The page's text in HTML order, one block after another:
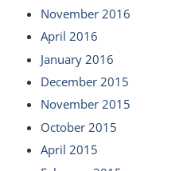
November 2016
April 2016
January 2016
December 2015
November 2015
October 2015
April 2015